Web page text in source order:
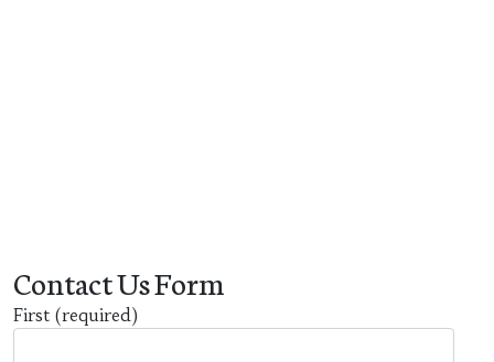
Contact Us Form
First (required)